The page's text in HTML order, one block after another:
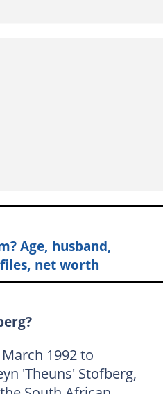
Age, husband,
net worth
1992 to
'Theuns' Stofberg,